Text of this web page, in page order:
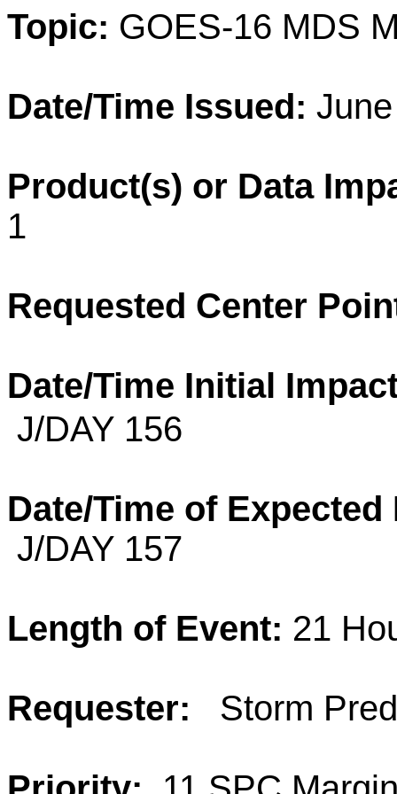
Topic: GOES-16 MDS
Date/Time Issued:
Product(s) or Data
1
Requested Center
Date/Time Initial
J/DAY 156
Date/Time of Expected
J/DAY 157
Length of Event: 21
Requester: Storm